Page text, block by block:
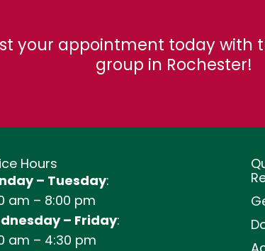
your appointment today with
group in Rochester!
Hours
– Tuesday:
am – 8:00 pm
– Friday:
am – 4:30 pm